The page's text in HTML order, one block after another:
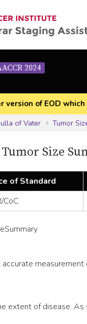
2024
of EOD
of Vater Tumor
Size
of Standard
CoC
extent of disease.